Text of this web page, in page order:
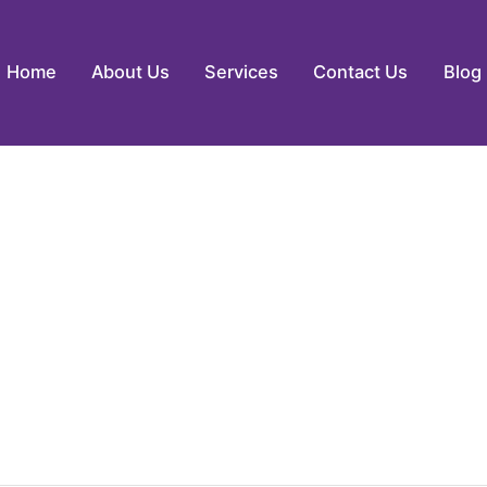
Home About Us Services Contact Us Blog